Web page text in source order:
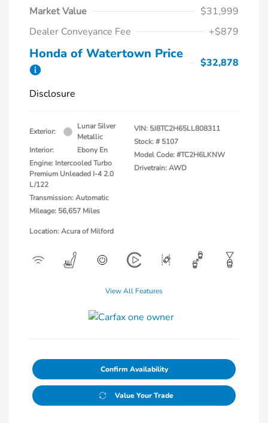
Market Value
$31,999
Dealer Conveyance Fee
+$879
Honda of Watertown Price
$32,878
Disclosure
Exterior:
Lunar Silver
Metallic
Interior:
Ebony En
Engine: Intercooled Turbo
Premium Unleaded I-4 2.0
L/122
Transmission: Automatic
Mileage: 56,657 Miles
VIN: 5J8TC2H65LL808311
Stock: # 5107
Model Code: #TC2H6LKNW
Drivetrain: AWD
Location: Acura of Milford
View All Features
Confirm Availability
Value Your Trade